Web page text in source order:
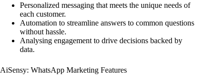
Personalized messaging that meets the unique needs of
each customer.
Automation to streamline answers to common questions
without hassle.
Analysing engagement to drive decisions backed by
data.
AiSensy: WhatsApp Marketing Features